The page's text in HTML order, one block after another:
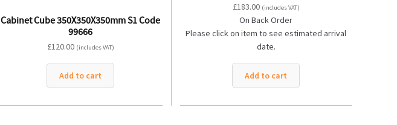
Cabinet Cube 350X350X350mm S1 Code
99666
£120.00 (includes VAT)
Add to cart
£183.00 (includes VAT)
On Back Order
Please click on item to see estimated arrival
date.
Add to cart